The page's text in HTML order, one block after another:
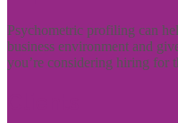
Psychometric profiling can
business environment and
you’re considering hiring for